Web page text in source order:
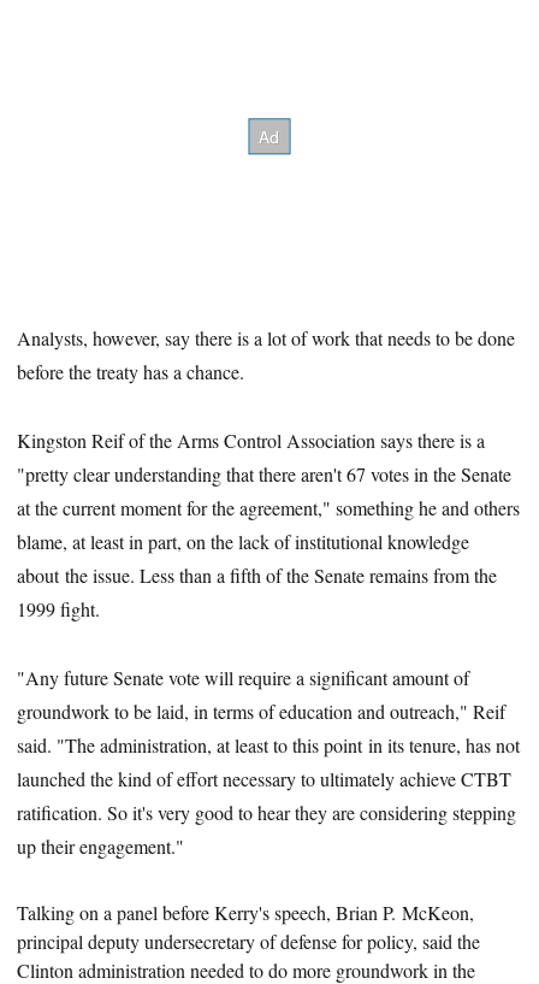
Analysts, however, say there is a lot of work that needs to be done
before the treaty has a chance.
Kingston Reif of the Arms Control Association says there is a
"pretty clear understanding that there aren't 67 votes in the Senate
at the current moment for the agreement," something he and others
blame, at least in part, on the lack of institutional knowledge
about the issue. Less than a fifth of the Senate remains from the
1999 fight.
"Any future Senate vote will require a significant amount of
groundwork to be laid, in terms of education and outreach," Reif
said. "The administration, at least to this point in its tenure, has not
launched the kind of effort necessary to ultimately achieve CTBT
ratification. So it's very good to hear they are considering stepping
up their engagement."
Talking on a panel before Kerry's speech, Brian P. McKeon,
principal deputy undersecretary of defense for policy, saidthe
Clinton administration needed to do more groundwork in the